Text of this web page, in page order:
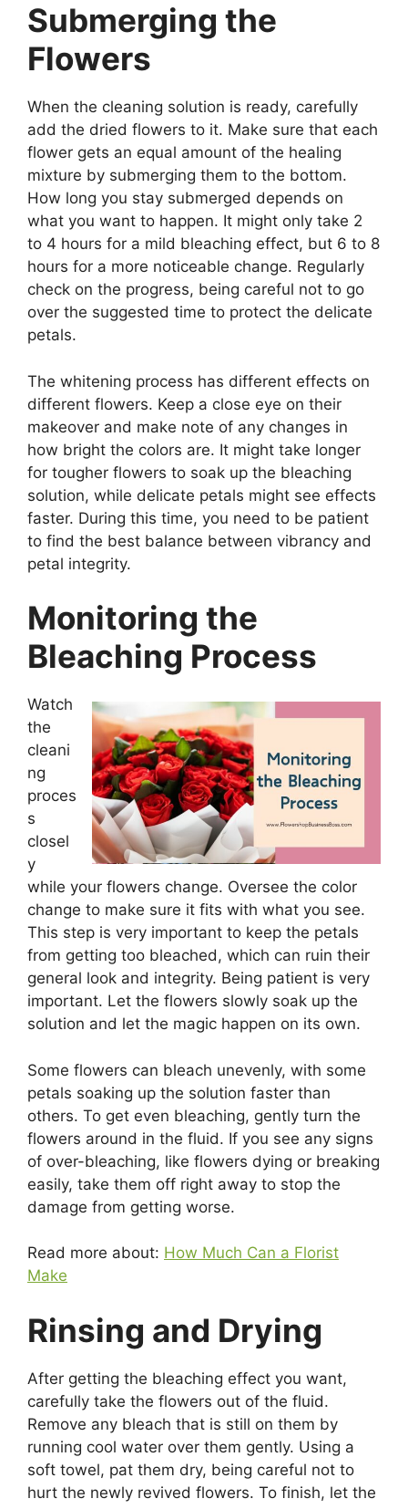
Submerging the
Flowers
When the cleaning solution is ready, carefully
add the dried flowers to it. Make sure that each
flower gets an equal amount of the healing
mixture by submerging them to the bottom.
How long you stay submerged depends on
what you want to happen. It might only take 2
to 4 hours for a mild bleaching effect, but 6 to 8
hours for a more noticeable change. Regularly
check on the progress, being careful not to go
over the suggested time to protect the delicate
petals.
The whitening process has different effects on
different flowers. Keep a close eye on their
makeover and make note of any changes in
how bright the colors are. It might take longer
for tougher flowers to soak up the bleaching
solution, while delicate petals might see effects
faster. During this time, you need to be patient
to find the best balance between vibrancy and
petal integrity.
Monitoring the
Bleaching Process
Watch
the
cleani
ng
proces
s
closel
y
while your flowers change. Oversee the color
change to make sure it fits with what you see.
This step is very important to keep the petals
from getting too bleached, which can ruin their
general look and integrity. Being patient is very
important. Let the flowers slowly soak up the
solution and let the magic happen on its own.
Some flowers can bleach unevenly, with some
petals soaking up the solution faster than
others. To get even bleaching, gently turn the
flowers around in the fluid. If you see any signs
of over-bleaching, like flowers dying or breaking
easily, take them off right away to stop the
damage from getting worse.
Read more about: How Much Can a Florist
Make
Rinsing and Drying
After getting the bleaching effect you want,
carefully take the flowers out of the fluid.
Remove any bleach that is still on them by
running cool water over them gently. Using a
soft towel, pat them dry, being careful not to
hurt the newly revived flowers. To finish, let the